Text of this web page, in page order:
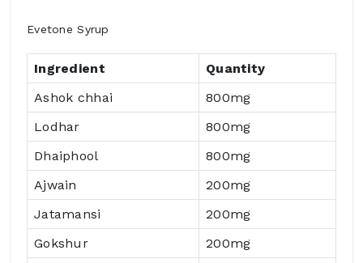
Evetone Syrup
Ingredient
Quantity
Ashok chhai
800mg
Lodhar
800mg
Dhaiphool
800mg
Ajwain
200mg
Jatamansi
200mg
Gokshur
200mg